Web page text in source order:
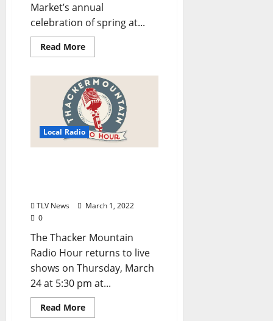
Market’s annual
celebration of spring at...
Read More
Local Radio
TLV News
March 1, 2022
0
The Thacker Mountain
Radio Hour returns to live
shows on Thursday, March
24 at 5:30 pm at...
Read More